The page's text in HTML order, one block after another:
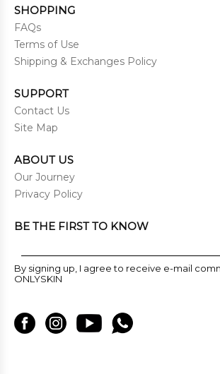
SHOPPING
FAQs
Terms of Use
Shipping & Exchanges Policy
SUPPORT
Contact Us
Site Map
ABOUT US
Our Journey
Privacy Policy
BE THE FIRST TO KNOW
By signing up, I agree to receive e-mail
ONLYSKIN